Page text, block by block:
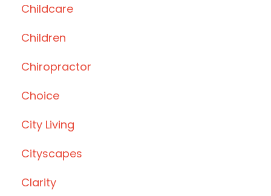
Childcare
Children
Chiropractor
Choice
City Living
Cityscapes
Clarity